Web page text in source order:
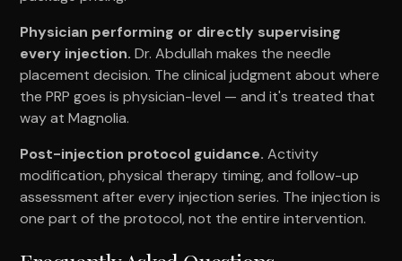
Physician performing or directly supervising
every injection. Dr. Abdullah makes the needle
placement decision. The clinical judgment about where
the PRP goes is physician-level — and it's treated that
way at Magnolia.
Post-injection protocol guidance. Activity
modification, physical therapy timing, and follow-up
assessment after every injection series. The injection is
one part of the protocol, not the entire intervention.